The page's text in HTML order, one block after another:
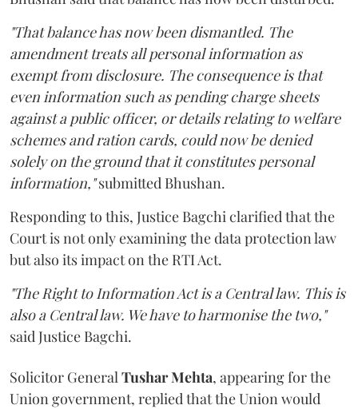
"That balance has now been dismantled. The
amendment treats all personal information as
exempt from disclosure. The consequence is that
even information such as pending charge sheets
against a public officer, or details relating to welfare
schemes and ration cards, could now be denied
solely on the ground that it constitutes personal
information,"submitted Bhushan.
Responding to this, Justice Bagchi clarified that the
Court is not only examining the data protection law
but also its impact on the RTI Act.
"The Right to Information Act is a Central law. This is
also a Central law. We have to harmonise the two,"
said Justice Bagchi.
Solicitor General Tushar Mehta, appearing for the
Union government, replied that the Union would